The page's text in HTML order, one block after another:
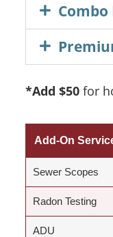
Combo
*Add $50for
Add-On
Sewer Scopes
Radon Testing
ADU